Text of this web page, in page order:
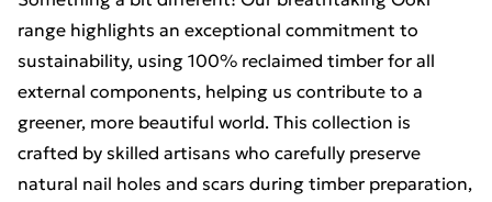
range highlights an exceptional commitment to
sustainability, using 100% reclaimed timber for all
external components, helping us contribute to a
greener, more beautiful world. This collection is
crafted by skilled artisans who carefully preserve
natural nail holes and scars during timber preparation,